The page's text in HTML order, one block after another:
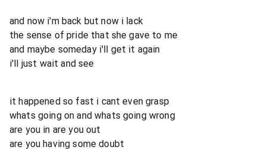
and now i'm back but now i lack
the sense of pride that she gave to me
and maybe someday i'll get it again
i'll just wait and see
it happened so fast i cant even grasp
whats going on and whats going wrong
are you in are you out
are you having some doubt